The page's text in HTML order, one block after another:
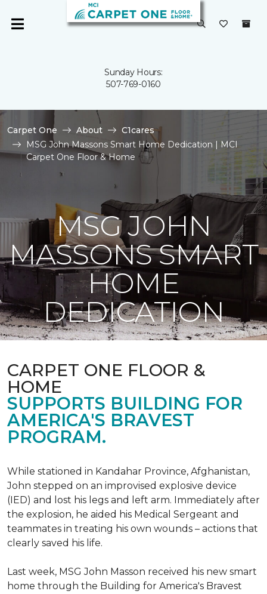
Sunday Hours:
507-769-0160
Carpet One About
C1cares
MSG John Massons Smart Home Dedication | MCI
Carpet One Floor & Home
MSG JOHN
MASSONS SMART
HOME
DEDICATION
CARPET ONE FLOOR &
HOME
SUPPORTS BUILDING FOR
AMERICA'S BRAVEST
PROGRAM.
While stationed in Kandahar Province, Afghanistan,
John stepped on an improvised explosive device
(IED) and lost his legs and left arm. Immediately after
the explosion, he aided his Medical Sergeant and
teammates in treating his own wounds – actions that
clearly saved his life.
Last week, MSG John Masson received his new smart
home through the Building for America's Bravest